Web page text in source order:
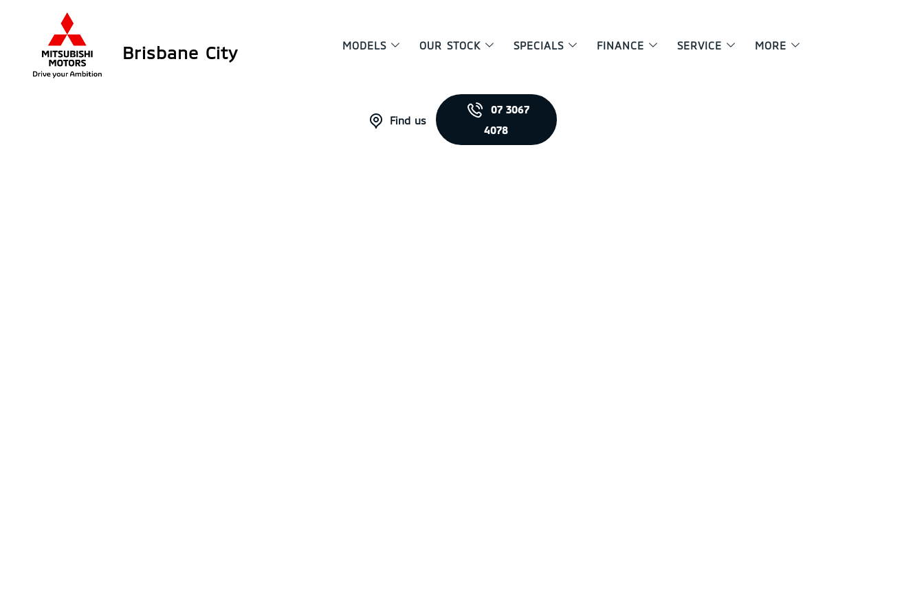
Brisbane City MODELS OUR STOCK SPECIALS FINANCE SERVICE MORE
Find us
07 3067
4078